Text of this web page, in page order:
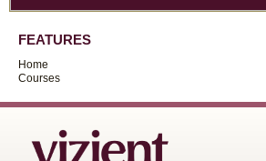
FEATURES
Home
Courses